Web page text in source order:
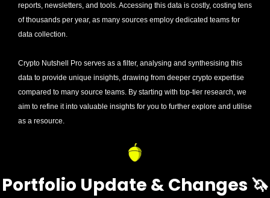
reports, newsletters, and tools. Accessing this data is costly, costing tens
of thousands per year, as many sources employ dedicated teams for
data collection.
Crypto Nutshell Pro serves as a filter, analysing and synthesising this
data to provide unique insights, drawing from deeper crypto expertise
compared to many source teams. By starting with top-tier research, we
aim to refine it into valuable insights for you to further explore and utilise
as a resource.
Portfolio Update & Changes 🦄